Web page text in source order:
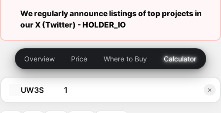
We regularly announce listings of top projects in
our X (Twitter) -HOLDER_IO
Overview Price Where to Buy Calculator
UW3S